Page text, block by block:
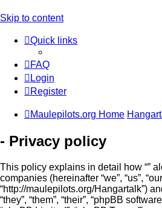
Skip to content
Quick links
FAQ
Login
Register
Maulepilots.org Home
- Privacy policy
This policy explains in detail how “”
companies (hereinafter “we”, “us”,
“http://maulepilots.org/Hangartalk”)
“they”, “them”, “their”, “phpBB